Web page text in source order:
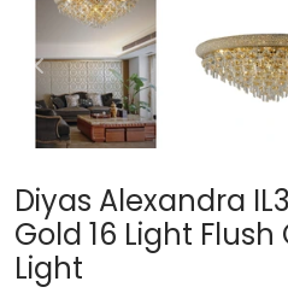
Diyas Alexandra
Gold 16 Light
Light